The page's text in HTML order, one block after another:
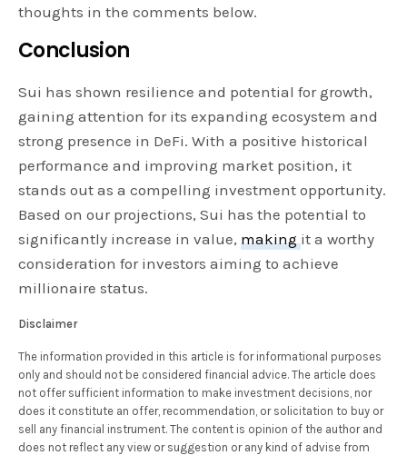
thoughts in the comments below.
Conclusion
Sui has shown resilience and potential for growth,
gaining attention for its expanding ecosystem and
strong presence in DeFi. With a positive historical
performance and improving market position, it
stands out as a compelling investment opportunity.
Based on our projections, Sui has the potential to
significantly increase in value, making it a worthy
consideration for investors aiming to achieve
millionaire status.
Disclaimer
The information provided in this article is for informational purposes
only and should not be considered financial advice. The article does
not offer sufficient information to make investment decisions, nor
does it constitute an offer, recommendation, or solicitation to buy or
sell any financial instrument. The content is opinion of the author and
does not reflect any view or suggestion or any kind of advise from